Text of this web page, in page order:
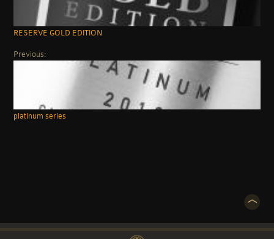
RESERVE GOLD EDITION
Previous:
platinum series